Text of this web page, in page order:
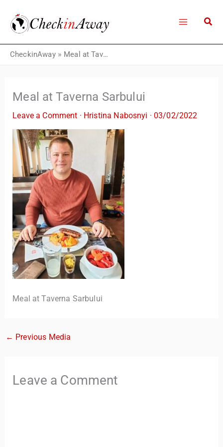
content
CheckinAway» Meal at Taverna Sarbului
Meal at Taverna Sarbului
Leave a Comment · Hristina Nabosnyi ·03/02/2022
Meal at Taverna Sarbului
← Previous Media
Leave a Comment
Hi there! 👋 I’m TravelBuddy, your personal travel assistant
from CheckinAway.com! 🌍 Whether you’re planning your